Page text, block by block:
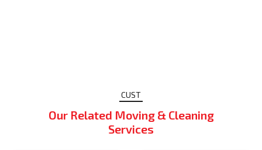
CUST
Our Related Moving & Cleaning
Services